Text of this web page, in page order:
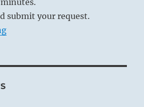
minutes.
submit your request.